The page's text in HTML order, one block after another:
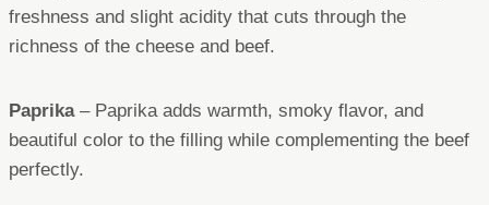
freshness and slight acidity that cuts through the
richness of the cheese and beef.
Paprika– Paprika adds warmth, smoky flavor, and
beautiful color to the filling while complementing the beef
perfectly.